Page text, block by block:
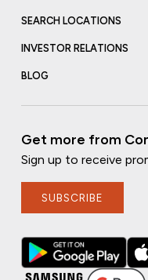
SEARCH LOCATIONS
INVESTOR RELATIONS
BLOG
Get more from
Sign up to receive
SUBSCRIBE